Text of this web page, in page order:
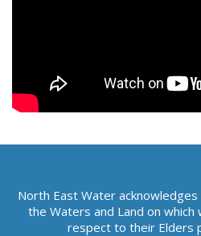
North East Water
the Waters and Land on
respect to their Elders